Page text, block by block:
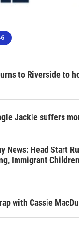
to Riverside to
Jackie suffers
News: Head Start
Immigrant
with Cassie